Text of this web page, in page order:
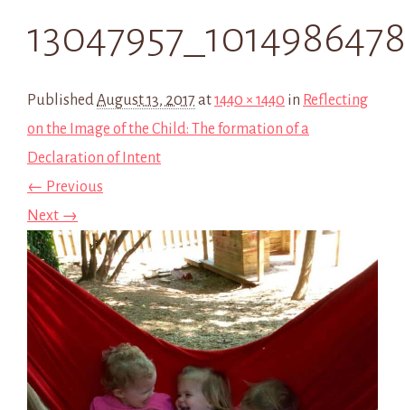
PublishedAugust 13, 2017 at1440 × 1440 in Reflecting
on the Image of the Child: The formation of a
Declaration of Intent
← Previous
Next →